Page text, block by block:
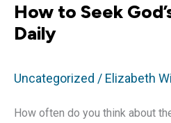
How to Seek
Daily
Uncategorized / Elizabeth
How often do you think about